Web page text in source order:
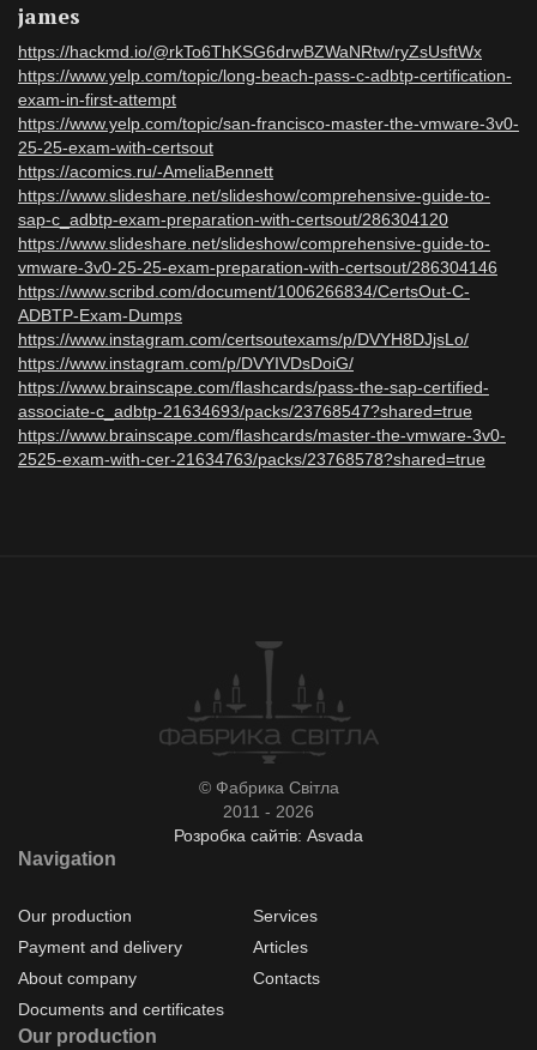
james
https://hackmd.io/@rkTo6ThKSG6drwBZWaNRtw/ryZsUsftWx
https://www.yelp.com/topic/long-beach-pass-c-adbtp-certification-
exam-in-first-attempt
https://www.yelp.com/topic/san-francisco-master-the-vmware-3v0-
25-25-exam-with-certsout
https://acomics.ru/-AmeliaBennett
https://www.slideshare.net/slideshow/comprehensive-guide-to-
sap-c_adbtp-exam-preparation-with-certsout/286304120
https://www.slideshare.net/slideshow/comprehensive-guide-to-
vmware-3v0-25-25-exam-preparation-with-certsout/286304146
https://www.scribd.com/document/1006266834/CertsOut-C-
ADBTP-Exam-Dumps
https://www.instagram.com/certsoutexams/p/DVYH8DJjsLo/
https://www.instagram.com/p/DVYIVDsDoiG/
https://www.brainscape.com/flashcards/pass-the-sap-certified-
associate-c_adbtp-21634693/packs/23768547?shared=true
https://www.brainscape.com/flashcards/master-the-vmware-3v0-
2525-exam-with-cer-21634763/packs/23768578?shared=true
© Фабрика Світла
2011 - 2026
Розробка сайтів: Asvada
Navigation
Our production
Services
Payment and delivery
Articles
About company
Contacts
Documents and certificates
Our production